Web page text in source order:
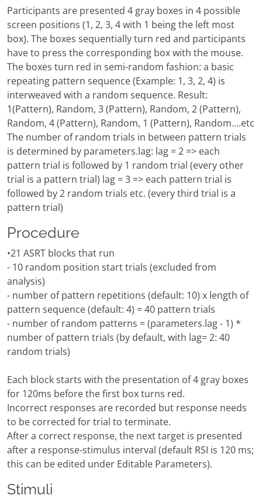
Participants are presented 4 gray boxes in 4 possible
screen positions (1, 2, 3, 4 with 1 being the left most
box). The boxes sequentially turn red and participants
have to press the corresponding box with the mouse.
The boxes turn red in semi-random fashion: a basic
repeating pattern sequence (Example: 1, 3, 2, 4) is
interweaved with a random sequence. Result:
1(Pattern), Random, 3 (Pattern), Random, 2 (Pattern),
Random, 4 (Pattern), Random, 1 (Pattern), Random....etc
The number of random trials in between pattern trials
is determined by parameters.lag: lag = 2 => each
pattern trial is followed by 1 random trial (every other
trial is a pattern trial) lag = 3 => each pattern trial is
followed by 2 random trials etc. (every third trial is a
pattern trial)
Procedure
•21 ASRT blocks that run
- 10 random position start trials (excluded from
analysis)
- number of pattern repetitions (default: 10) x length of
pattern sequence (default: 4) = 40 pattern trials
- number of random patterns = (parameters.lag - 1) *
number of pattern trials (by default, with lag= 2: 40
random trials)
Each block starts with the presentation of 4 gray boxes
for 120ms before the first box turns red.
Incorrect responses are recorded but response needs
to be corrected for trial to terminate.
After a correct response, the next target is presented
after a response-stimulus interval (default RSI is 120 ms;
this can be edited under Editable Parameters).
Stimuli